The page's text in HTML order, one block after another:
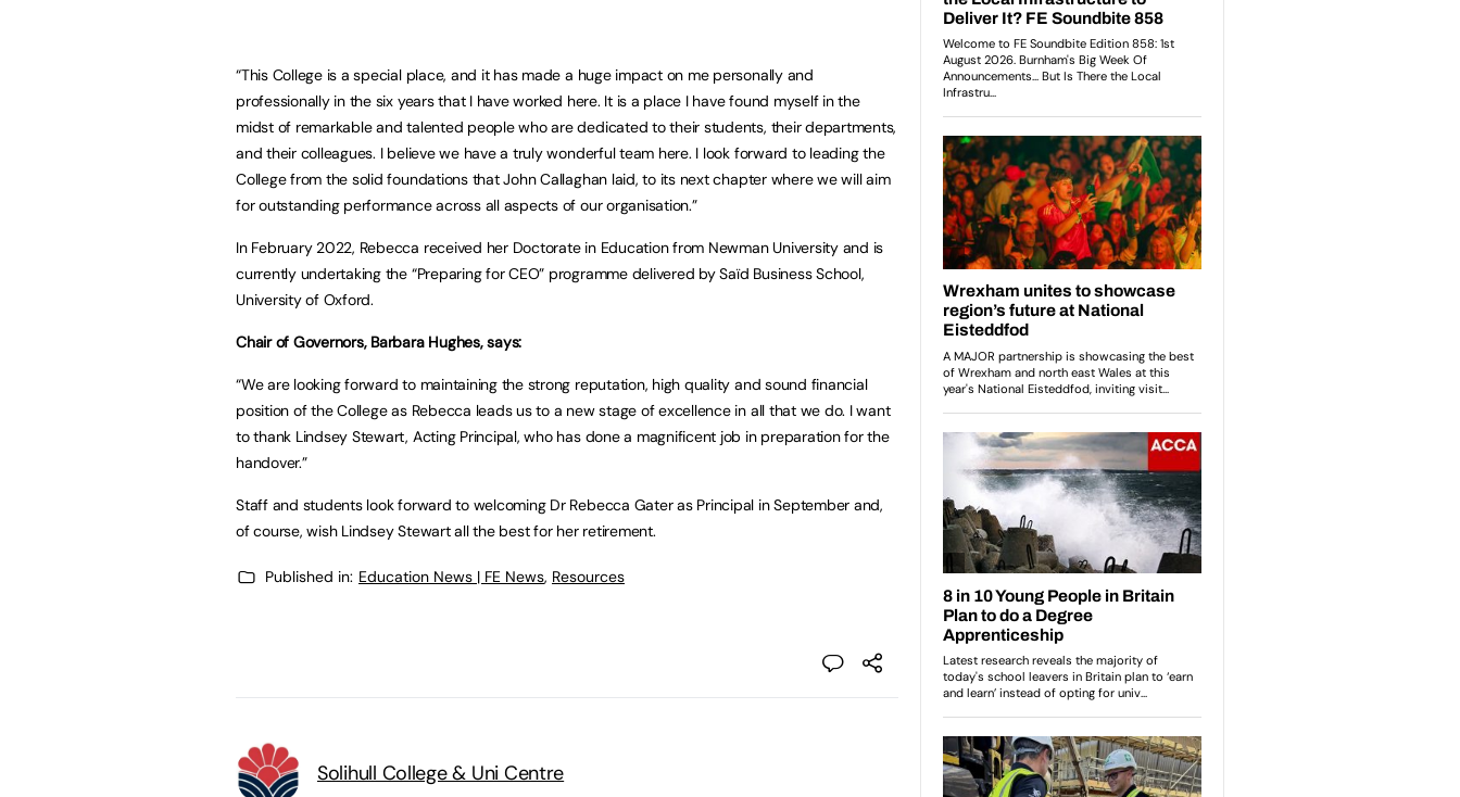
“This College is a special place, and it has made a huge impact on me personally and
professionally in the six years that I have worked here. It is a place I have found myself in the
midst of remarkable and talented people who are dedicated to their students, their departments,
and their colleagues. I believe we have a truly wonderful team here. I look forward to leading the
College from the solid foundations that John Callaghan laid, to its next chapter where we will aim
for outstanding performance across all aspects of our organisation.”
In February 2022, Rebecca received her Doctorate in Education from Newman University and is
currently undertaking the “Preparing for CEO” programme delivered by Saïd Business School,
University of Oxford.
Chair of Governors, Barbara Hughes, says:
“We are looking forward to maintaining the strong reputation, high quality and sound financial
position of the College as Rebecca leads us to a new stage of excellence in all that we do. I want
to thank Lindsey Stewart, Acting Principal, who has done a magnificent job in preparation for the
handover.”
Staff and students look forward to welcoming Dr Rebecca Gater as Principal in September and,
of course, wish Lindsey Stewart all the best for her retirement.
Published in: Education News | FE News, Resources
Solihull College & Uni Centre